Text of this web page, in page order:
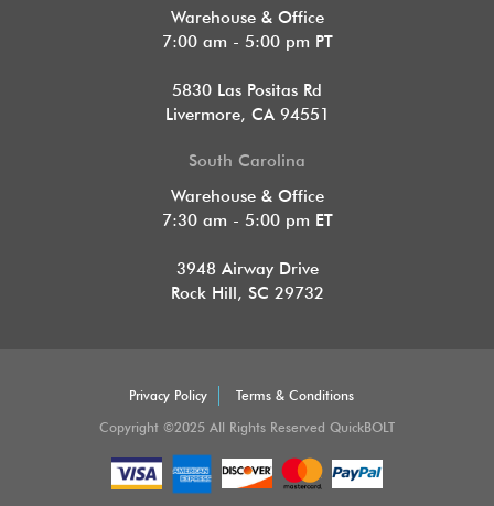
Warehouse & Office
7:00 am - 5:00 pm PT
5830 Las Positas Rd
Livermore, CA 94551
South Carolina
Warehouse & Office
7:30 am - 5:00 pm ET
3948 Airway Drive
Rock Hill, SC 29732
Privacy Policy
Terms & Conditions
Copyright ©2025 All Rights Reserved QuickBOLT